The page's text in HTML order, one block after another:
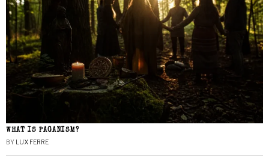
WHAT IS PAGANISM?
BY LUX FERRE